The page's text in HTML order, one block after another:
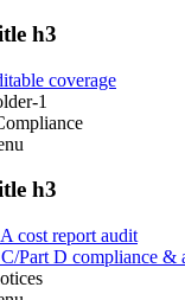
h3
coverage
1
h3
cost report audit
Part D compliance &